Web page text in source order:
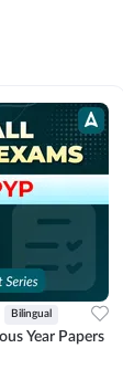
Bilingual
Year Papers